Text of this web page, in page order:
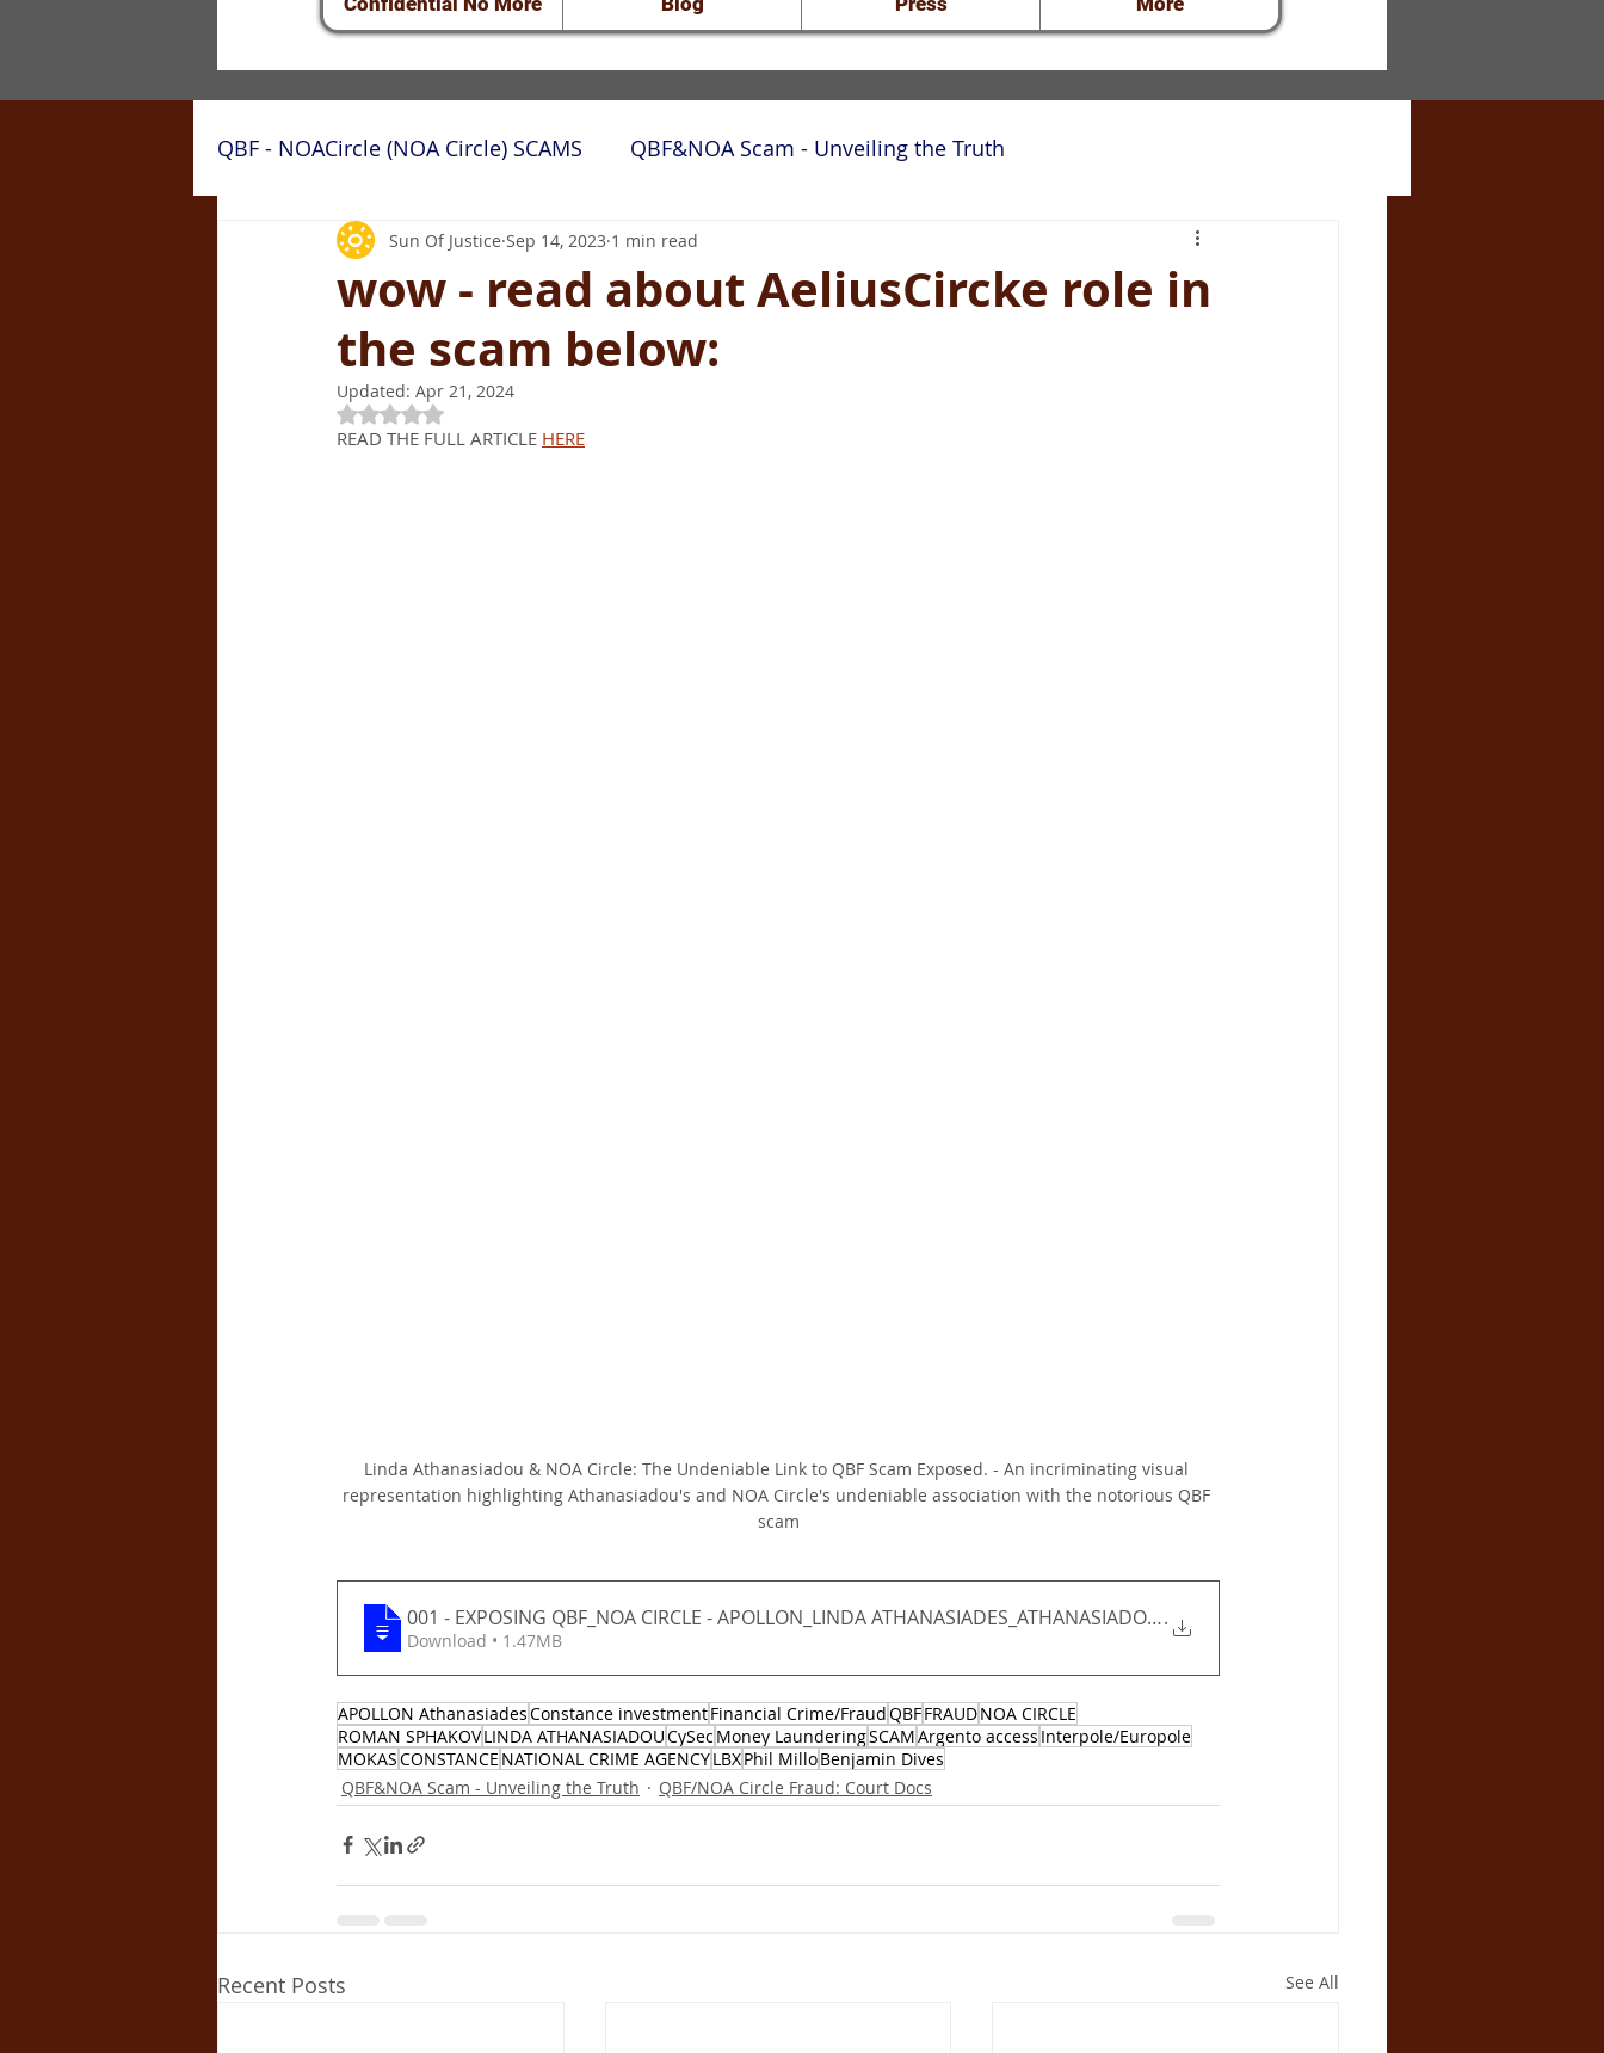
QBF - NOACircle (NOA Circle) SCAMS QBF&NOA Scam - Unveiling the Truth
QBF/NOA Circle Fraud: Court Docs
wow - read about AeliusCircke role in
the scam below:
Sun Of Justice Sep 14, 2023 1 min read
Updated: Apr 21, 2024
Rated NaN out of 5 stars.
READ THE FULL ARTICLE HERE
Linda Athanasiadou & NOA Circle: The Undeniable Link to QBF Scam Exposed. - An incriminating visual
representation highlighting Athanasiadou's and NOA Circle's undeniable association with the notorious QBF
scam
001 - EXPOSING QBF_NOA CIRCLE - APOLLON_LINDA ATHANASIADES_ATHANASIADOU - Assurance report
.
Download • 1.47MB
APOLLON AthanasiadesConstance investmentFinancial Crime/FraudQBFFRAUDNOA CIRCLE
ROMAN SPHAKOVLINDA ATHANASIADOUCySec Money LaunderingSCAMArgento access Interpole/Europole
MOKASCONSTANCE NATIONAL CRIME AGENCYLBXPhil MilloBenjamin Dives
QBF&NOA Scam - Unveiling the Truth
QBF/NOA Circle Fraud: Court Docs
Recent Posts See All